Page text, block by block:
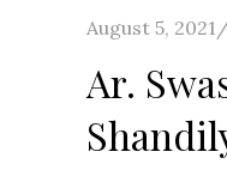
Posted
August 5, 2021
Ar.